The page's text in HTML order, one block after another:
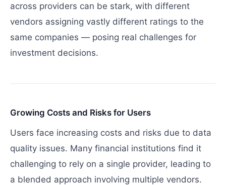
across providers can be stark, with different
vendors assigning vastly different ratings to the
same companies — posing real challenges for
investment decisions.
Growing Costs and Risks for Users
Users face increasing costs and risks due to data
quality issues. Many financial institutions find it
challenging to rely on a single provider, leading to
a blended approach involving multiple vendors.